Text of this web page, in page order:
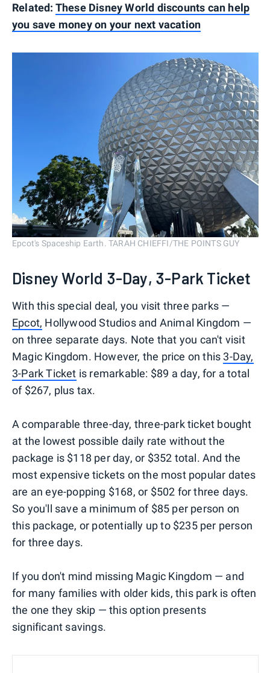
Related: These Disney World discounts can help
you save money on your next vacation
Epcot's Spaceship Earth. TARAH CHIEFFI/THE POINTS GUY
Disney World 3-Day, 3-Park Ticket
With this special deal, you visit three parks —
Epcot, Hollywood Studios and Animal Kingdom —
on three separate days. Note that you can't visit
Magic Kingdom. However, the price on this 3-Day,
3-Park Ticket is remarkable: $89 a day, for a total
of $267, plus tax.
A comparable three-day, three-park ticket bought
at the lowest possible daily rate without the
package is $118 per day, or $352 total. And the
most expensive tickets on the most popular dates
are an eye-popping $168, or $502 for three days.
So you'll save a minimum of $85 per person on
this package, or potentially up to $235 per person
for three days.
If you don't mind missing Magic Kingdom — and
for many families with older kids, this park is often
the one they skip — this option presents
significant savings.